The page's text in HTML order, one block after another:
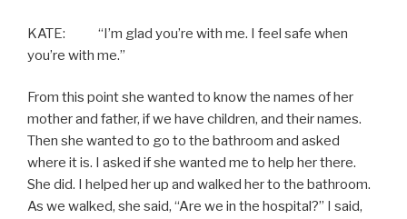
KATE: “I’m glad you’re with me. I feel safe when
you’re with me.”
From this point she wanted to know the names of her
mother and father, if we have children, and their names.
Then she wanted to go to the bathroom and asked
where it is. I asked if she wanted me to help her there.
She did. I helped her up and walked her to the bathroom.
As we walked, she said, “Are we in the hospital?” I said,